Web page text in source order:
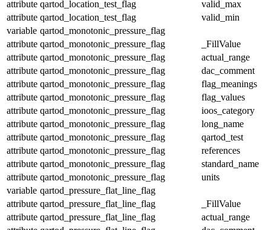
attribute qartod_location_test_flag
valid_max
attribute qartod_location_test_flag
valid_min
variable qartod_monotonic_pressure_flag
attribute qartod_monotonic_pressure_flag
_FillValue
attribute qartod_monotonic_pressure_flag
actual_range
attribute qartod_monotonic_pressure_flag
dac_comment
attribute qartod_monotonic_pressure_flag
flag_meanings
attribute qartod_monotonic_pressure_flag
flag_values
attribute qartod_monotonic_pressure_flag
ioos_category
attribute qartod_monotonic_pressure_flag
long_name
attribute qartod_monotonic_pressure_flag
qartod_test
attribute qartod_monotonic_pressure_flag
references
attribute qartod_monotonic_pressure_flag
standard_name
attribute qartod_monotonic_pressure_flag
units
variable qartod_pressure_flat_line_flag
attribute qartod_pressure_flat_line_flag
_FillValue
attribute qartod_pressure_flat_line_flag
actual_range